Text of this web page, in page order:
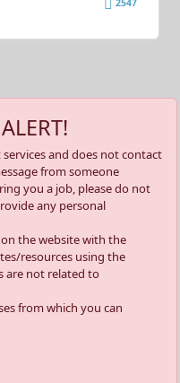
2547
and does not contact
from someone
you a job, please do not
any personal
the website with the
resources using the
are not related to
from which you can